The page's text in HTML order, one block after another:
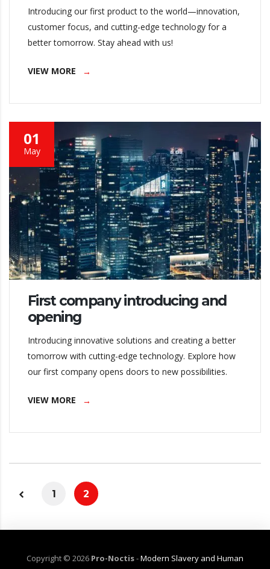
Introducing our first product to the world—innovation,
customer focus, and cutting-edge technology for a
better tomorrow. Stay ahead with us!
VIEW MORE
01
May
First company introducing and
opening
Introducing innovative solutions and creating a better
tomorrow with cutting-edge technology. Explore how
our first company opens doors to new possibilities.
VIEW MORE
1 2
Copyright © 2026 Pro-Noctis-Modern Slavery and Human